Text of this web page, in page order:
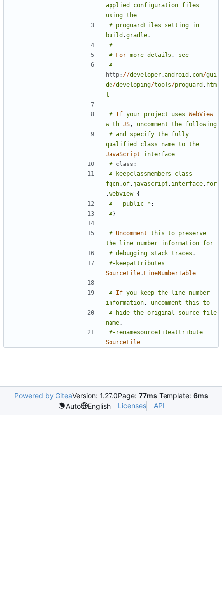
applied
configuration files
using the
# proguardFiles setting in
build .gradle.
#
# For more details ,
see
#
http: //developer.android . com/gui
de/developing/tools/proguard . htm
l
# If your project uses WebView
with JS , uncomment the following
# and specify the fully
qualified
class name to the
JavaScript
interface
# class :
#-keepclassmembers
class
fqcn.of. javascript . interface. for
.webview {
#
public * ;
#}
# Uncomment this to preserve
the line number information for
# debugging stack traces .
#-keepattributes
SourceFile , LineNumberTable
# If you keep the line number
information , uncomment this to
#
hide the original source file
name.
#-renamesourcefileattribute
SourceFile
Powered by GiteaVersion: 1.27.0Page: 77ms Template: 6ms
Auto
English Licenses API